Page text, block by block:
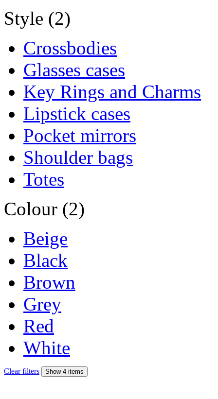
Style (2)
Crossbodies
Glasses cases
Key Rings and Charms
Lipstick cases
Pocket mirrors
Shoulder bags
Totes
Colour (2)
Beige
Black
Brown
Grey
Red
White
Clear filters Show 4 items